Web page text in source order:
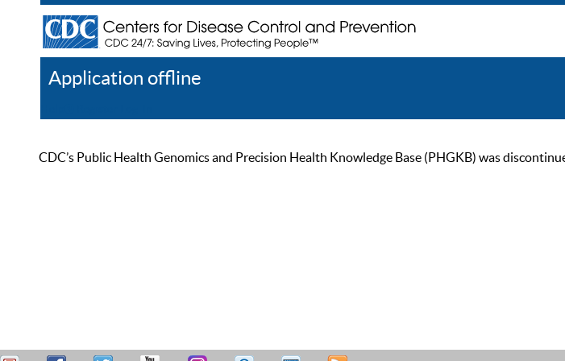
Application offline
CDC’s Public Health Genomics and Precision Health Knowledge Base (PHGKB) was